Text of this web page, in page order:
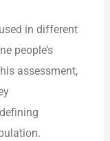
in different
people’s
assessment,